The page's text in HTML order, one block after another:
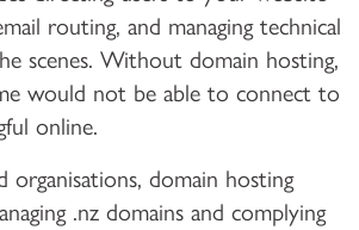
routing, and managing technical
scenes. Without domain hosting,
would not be able to connect to
online.
organisations, domain hosting
.nz domains and complying